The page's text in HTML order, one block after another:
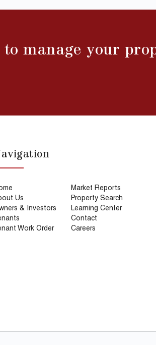
manage your
Market Reports
Us
Property Search
& Investors
Learning Center
Contact
Work Order
Careers